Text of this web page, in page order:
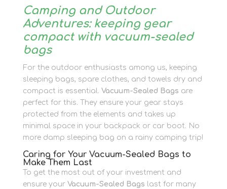
Camping and Outdoor
Adventures: keeping gear
compact with vacuum-sealed
bags
For the outdoor enthusiasts among us, keeping
sleeping bags, spare clothes, and towels dry and
compact is essential. Vacuum-Sealed Bags are
perfect for this. They ensure your gear stays
protected from the elements and takes up
minimal space in your backpack or car boot. No
more damp sleeping bag on a rainy camping trip!
Caring for Your Vacuum-Sealed Bags to
Make Them Last
To get the most out of your investment and
ensure your Vacuum-Sealed Bags last for many